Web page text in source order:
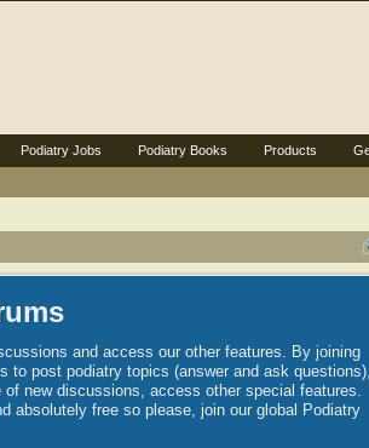
and access our other features. By joining
to post podiatry topics (answer and ask questions),
new discussions, access other special features.
absolutely free so please, join our global Podiatry
Podiatry Jobs Podiatry Books Products